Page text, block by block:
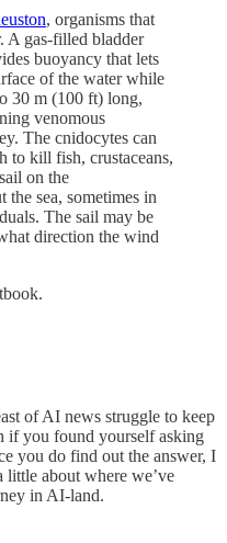
, organisms that
A gas-filled bladder
buoyancy that lets
of the water while
30 m (100 ft) long,
venomous
The cnidocytes can
to kill fish, crustaceans,
on the
the sea, sometimes in
The sail may be
direction the wind
of AI news struggle to keep
if you found yourself asking
you do find out the answer, I
about where we’ve
in AI-land.